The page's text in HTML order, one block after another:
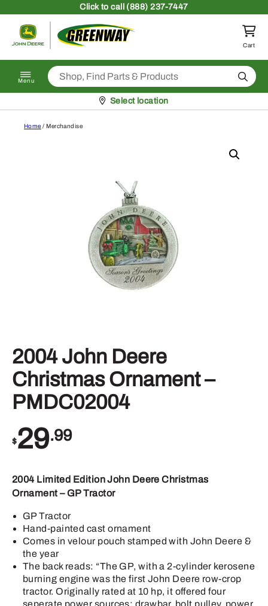
Clickto call (888) 237-7447
Return to homepage
Cart
Menu Search
Pickup at
Select location
Home / Merchandise
2004 John Deere
Christmas Ornament –
PMDC02004
$29.99
2004 Limited Edition John Deere Christmas
Ornament – GP Tractor
GP Tractor
Hand-painted cast ornament
Comes in velour pouch stamped with John Deere &
the year
The back reads: “The GP, with a 2-cylinder kerosene
burning engine was the first John Deere row-crop
tractor. Originally rated at 10 hp, it offered four